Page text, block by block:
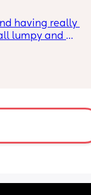
having really
lumpy and
? My legs have
a few days